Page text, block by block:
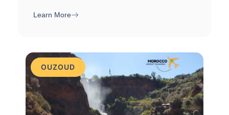
Learn More
OUZOUD